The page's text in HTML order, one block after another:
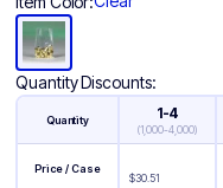
Quantity Discounts:
Quantity 1-4
(1,000-4,000)
Price / Case
$30.51